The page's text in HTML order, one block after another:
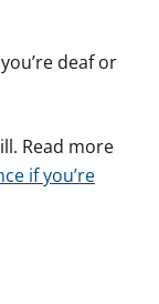
deaf or
Read more
if you’re